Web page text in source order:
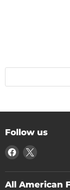
Follow us
Find
us
on
Facebook
Find
on
X
All American